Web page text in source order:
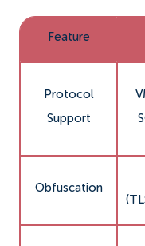
Feature
Protocol
Support
Obfuscation